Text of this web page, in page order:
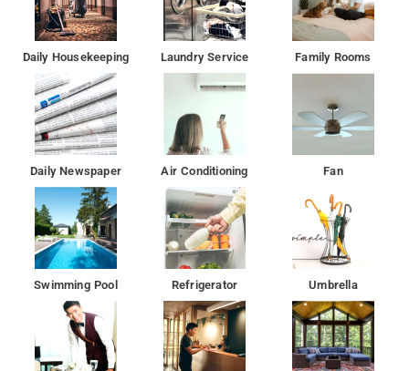
Daily Housekeeping Laundry Service Family Rooms
Daily Newspaper Air Conditioning Fan
Swimming Pool Refrigerator Umbrella